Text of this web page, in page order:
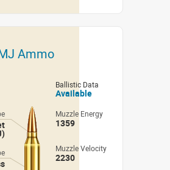
Ammo
Muzzle Energy
1359
Muzzle Velocity
2230
Ballistic Data
Available